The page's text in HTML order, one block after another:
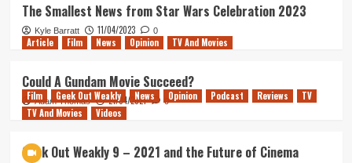
The Smallest News from Star Wars Celebration 2023
Kyle Barratt 11/04/2023 0
Article Film News Opinion TV And Movies
Could A Gundam Movie Succeed?
Adam Thomas 21/04/2021 0
Film Geek Out Weakly News Opinion Podcast Reviews
TV
TV And Movies
Videos
Geek Out Weakly 9 – 2021 and the Future of Cinema